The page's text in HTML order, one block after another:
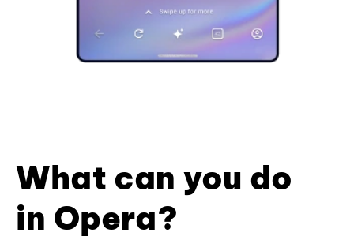
What can you do
in Opera?